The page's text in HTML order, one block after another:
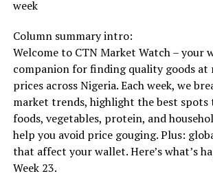
week
Column summary intro:
Welcome to CTN Market Watch – your
companion for finding quality goods at
prices across Nigeria. Each week, we
market trends, highlight the best spots
foods, vegetables, protein, and
help you avoid price gouging. Plus:
that affect your wallet. Here’s what’s
Week 23.